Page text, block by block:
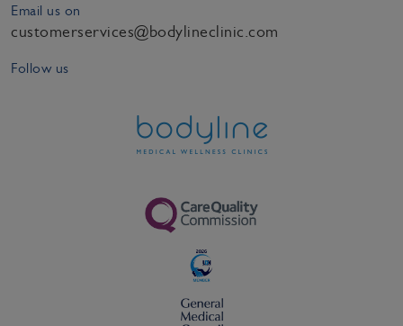
Email us on
customerservices@bodylineclinic.com
Follow us